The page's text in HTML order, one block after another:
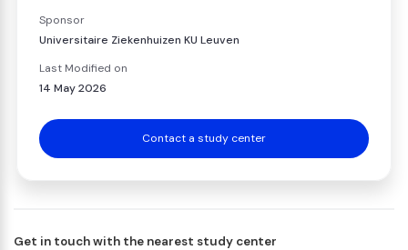
Sponsor
Universitaire Ziekenhuizen KU Leuven
Last Modified on
14 May 2026
Contact a study center
Get in touch with the nearest study center